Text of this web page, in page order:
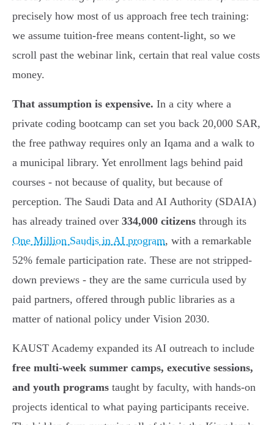
precisely how most of us approach free tech training:
we assume tuition-free means content-light, so we
scroll past the webinar link, certain that real value costs
money.
That assumption is expensive. In a city where a
private coding bootcamp can set you back 20,000 SAR,
the free pathway requires only an Iqama and a walk to
a municipal library. Yet enrollment lags behind paid
courses - not because of quality, but because of
perception. The Saudi Data and AI Authority (SDAIA)
has already trained over 334,000 citizens through its
One Million Saudis in AI program, with a remarkable
52% female participation rate. These are not stripped-
down previews - they are the same curricula used by
paid partners, offered through public libraries as a
matter of national policy under Vision 2030.
KAUST Academy expanded its AI outreach to include
free multi-week summer camps, executive sessions,
and youth programs taught by faculty, with hands-on
projects identical to what paying participants receive.